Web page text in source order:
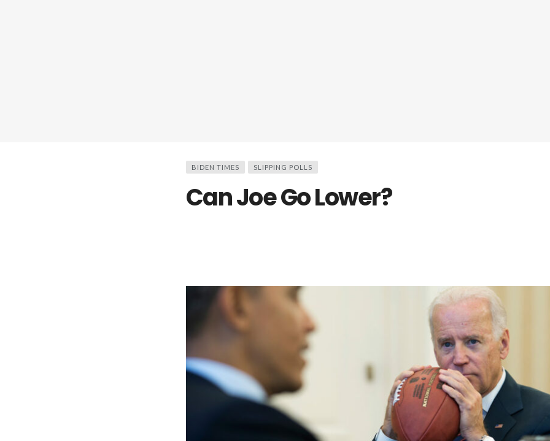
BIDEN TIMES SLIPPING POLLS
Can Joe Go Lower?